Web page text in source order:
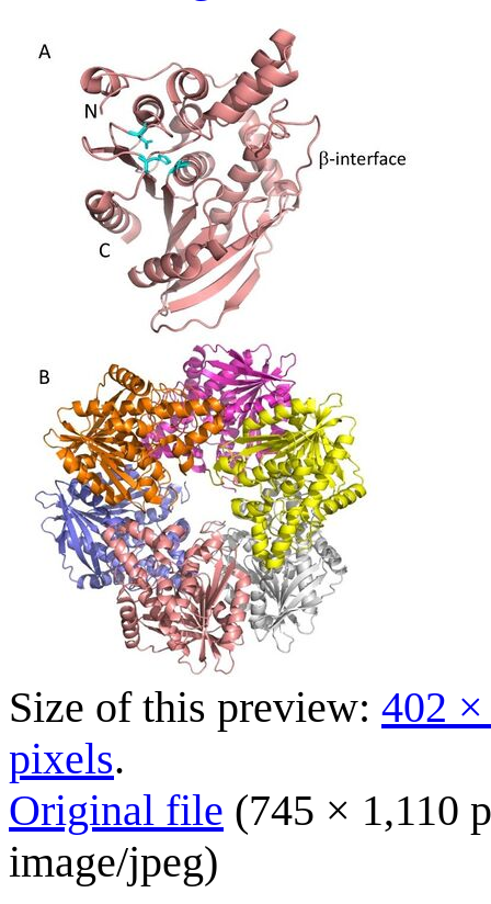
Size of this preview: 402
pixels.
Original file (745 × 1,110
image/jpeg)